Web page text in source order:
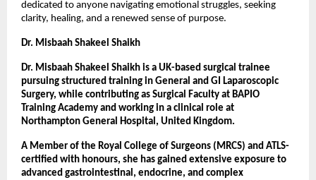
dedicated to anyone navigating emotional struggles, seeking
clarity, healing, and a renewed sense of purpose.
Dr. Misbaah Shakeel Shaikh
Dr. Misbaah Shakeel Shaikh is a UK-based surgical trainee
pursuing structured training in General and GI Laparoscopic
Surgery, while contributing as Surgical Faculty at BAPIO
Training Academy and working in a clinical role at
Northampton General Hospital, United Kingdom.
A Member of the Royal College of Surgeons (MRCS) and ATLS-
certified with honours, she has gained extensive exposure to
advanced gastrointestinal, endocrine, and complex